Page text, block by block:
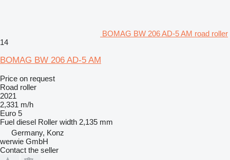
BOMAG BW 206 AD-5 AM road roller
14
BOMAG BW 206 AD-5 AM
Price on request
Road roller
2021
2,331 m/h
Euro 5
Fuel diesel Roller width 2,135 mm
Germany, Konz
werwie GmbH
Contact the seller